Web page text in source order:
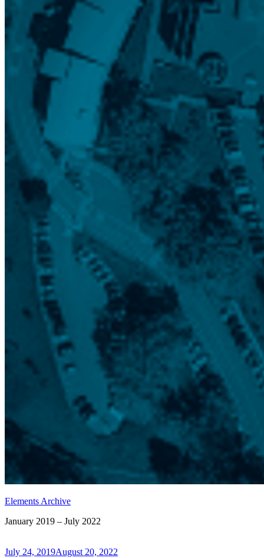
Elements Archive
January 2019 – July 2022
Posted
July 24, 2019August 20, 2022